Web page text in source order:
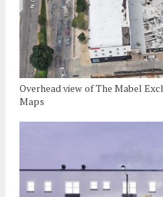
Overhead view of The Mabel
Maps